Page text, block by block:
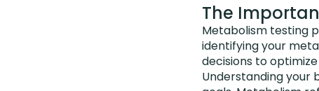
The
Metabolism testing
identifying your
decisions to
Understanding your